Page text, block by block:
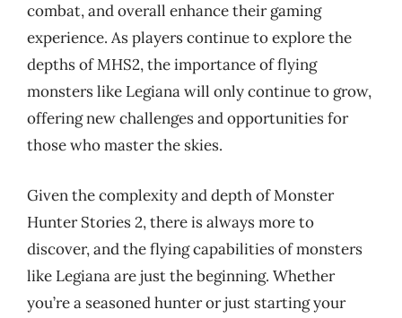
combat, and overall enhance their gaming
experience. As players continue to explore the
depths of MHS2, the importance of flying
monsters like Legiana will only continue to grow,
offering new challenges and opportunities for
those who master the skies.
Given the complexity and depth of Monster
Hunter Stories 2, there is always more to
discover, and the flying capabilities of monsters
like Legiana are just the beginning. Whether
you’re a seasoned hunter or just starting your